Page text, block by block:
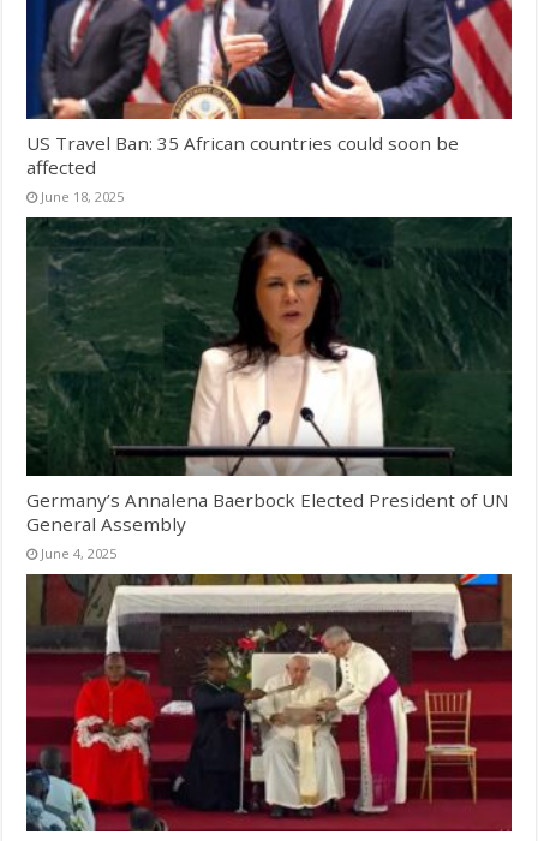
US Travel Ban: 35 African countries could soon be
affected
June 18, 2025
Germany’s Annalena Baerbock Elected President of UN
General Assembly
June 4, 2025